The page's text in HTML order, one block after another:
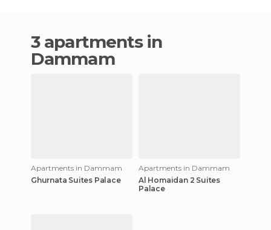
3 apartments in
Dammam
Apartments in Dammam
Ghurnata Suites Palace
Apartments in Dammam
Al Homaidan 2 Suites
Palace